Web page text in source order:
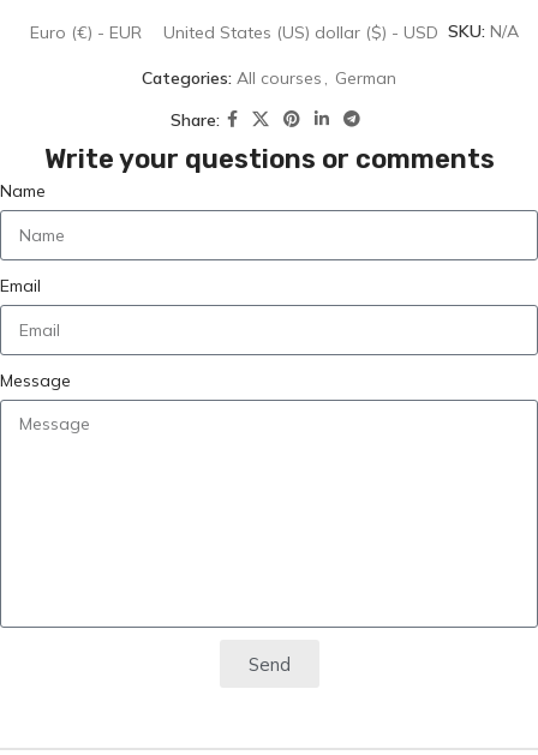
Euro (€) - EUR United States (US) dollar ($) - USD SKU: N/A
Categories: All courses , German
Share:
Write your questions or comments
Name
Email
Message
Send